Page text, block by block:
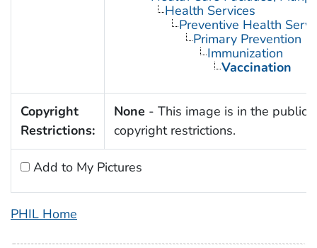
Health Services
Preventive Health
Primary Prevention
Immunization
Vaccination
Copyright
Restrictions:
None - This image is in the public
copyright restrictions.
Add to My Pictures
PHIL Home